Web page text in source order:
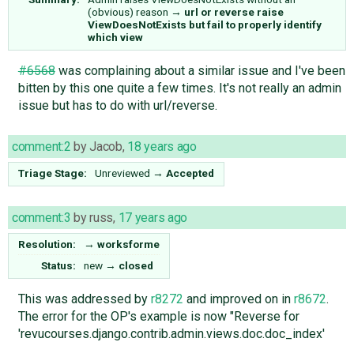
(obvious) reason → url or reverse raise
ViewDoesNotExists but fail to properly identify
which view
#6568was complaining about a similar issue and I've been
bitten by this one quite a few times. It's not really an admin
issue but has to do with url/reverse.
comment:2 byJacob, 18 years ago
Triage Stage: Unreviewed → Accepted
comment:3 byruss, 17 years ago
Resolution: → worksforme
Status:
new → closed
This was addressed by r8272 and improved on in r8672.
The error for the OP's example is now "Reverse for
'revucourses.django.contrib.admin.views.doc.doc_index'